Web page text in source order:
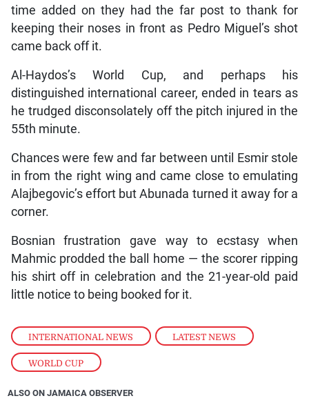
INTERNATIONAL NEWS , LATEST NEWS
WORLD CUP
time added on they had the far post to thank for
keeping their noses in front as Pedro Miguel’s shot
came back off it.
Al-Haydos’s World Cup, and perhaps his
distinguished international career, ended in tears as
he trudged disconsolately off the pitch injured in the
55th minute.
Chances were few and far between until Esmir stole
in from the right wing and came close to emulating
Alajbegovic’s effort but Abunada turned it away for a
corner.
Bosnian frustration gave way to ecstasy when
Mahmic prodded the ball home — the scorer ripping
his shirt off in celebration and the 21-year-old paid
little notice to being booked for it.
ALSO ON JAMAICA OBSERVER